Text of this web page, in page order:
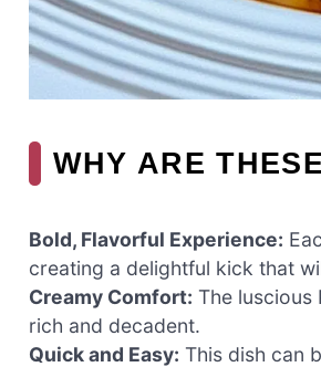
WHY ARE
Bold, Flavorful Experience:
creating a delightful kick that
Creamy Comfort: The
rich and decadent.
Quick and Easy: This dish can